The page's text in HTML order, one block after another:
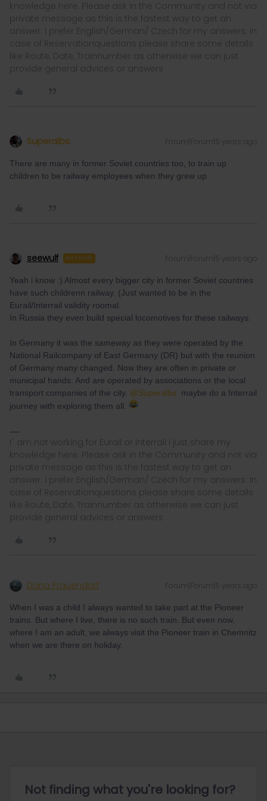
knowledge here. Please ask in the Community and not via
private message as this is the fastest way to get an
answer. I prefer English/German/ Czech for my answers. In
case of Reservationquestions please share some details
like Route, Date, Trainnumber as otherwise we can just
provide general advices or answers
Superalbs Forum|Forum|5 years ago
There are many in former Soviet countries too, to train up
children to be railway employees when they grew up.
seewulf AUTHOR Forum|Forum|5 years ago
Yeah i know :) Almost every bigger city in former Soviet countries
have such childrenn railway. (Just wanted to be in the
Eurail/Interrail validity roomal.
In Russia they even build special locomotives for these railways.
In Germany it was the sameway as they were operated by the
National Railcompany of East Germany (DR) but with the reunion
of Germany many changed. Now they are often in private or
municipal hands. And are operated by associations or the local
transport companies of the city. @Superalbs maybe do a Interrail
journey with exploring them all.
I´ am not working for Eurail or Interrail i just share my
knowledge here. Please ask in the Community and not via
private message as this is the fastest way to get an
answer. I prefer English/German/ Czech for my answers. In
case of Reservationquestions please share some details
like Route, Date, Trainnumber as otherwise we can just
provide general advices or answers
Dana Frauendorf Forum|Forum|5 years ago
When I was a child I always wanted to take part at the Pioneer
trains. But where I live, there is no such train. But even now,
where I am an adult, we always visit the Pioneer train in Chemnitz
when we are there on holiday.
Not finding what you're looking for?